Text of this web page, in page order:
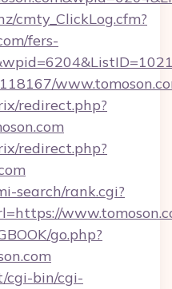
cmty_ClickLog.cfm?
fers-
redirect.php?
redirect.php?
search/rank.cgi?
go.php?
cgi-bin/cgi-